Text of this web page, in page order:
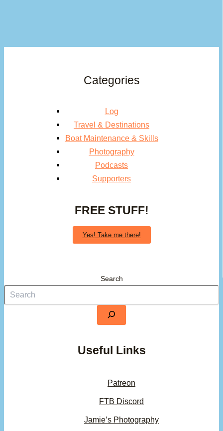
Categories
Log
Travel & Destinations
Boat Maintenance & Skills
Photography
Podcasts
Supporters
FREE STUFF!
Yes! Take me there!
Search
Useful Links
Patreon
FTB Discord
Jamie’s Photography